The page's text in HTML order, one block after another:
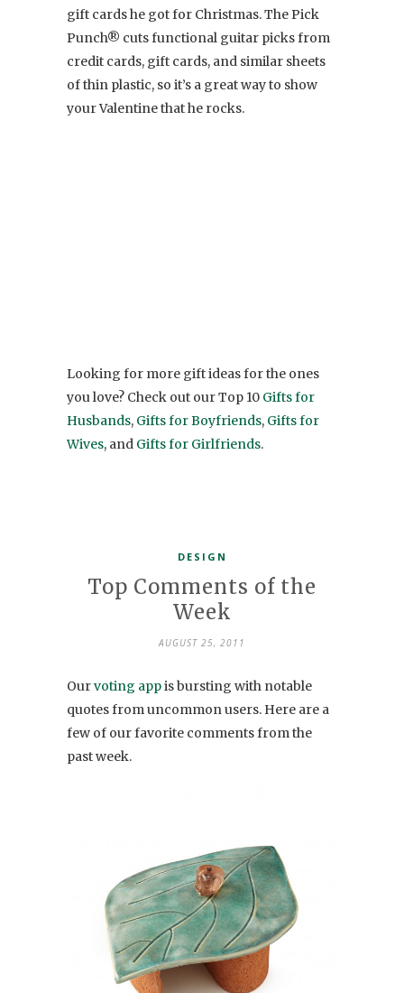
gift cards he got for Christmas. The Pick
Punch® cuts functional guitar picks from
credit cards, gift cards, and similar sheets
of thin plastic, so it’s a great way to show
your Valentine that he rocks.
Looking for more gift ideas for the ones
you love? Check out our Top 10 Gifts for
Husbands, Gifts for Boyfriends, Gifts for
Wives, and Gifts for Girlfriends.
DESIGN
Top Comments of the
Week
AUGUST 25, 2011
Ourvoting appis bursting with notable
quotes from uncommon users. Here are a
few of our favorite comments from the
past week.